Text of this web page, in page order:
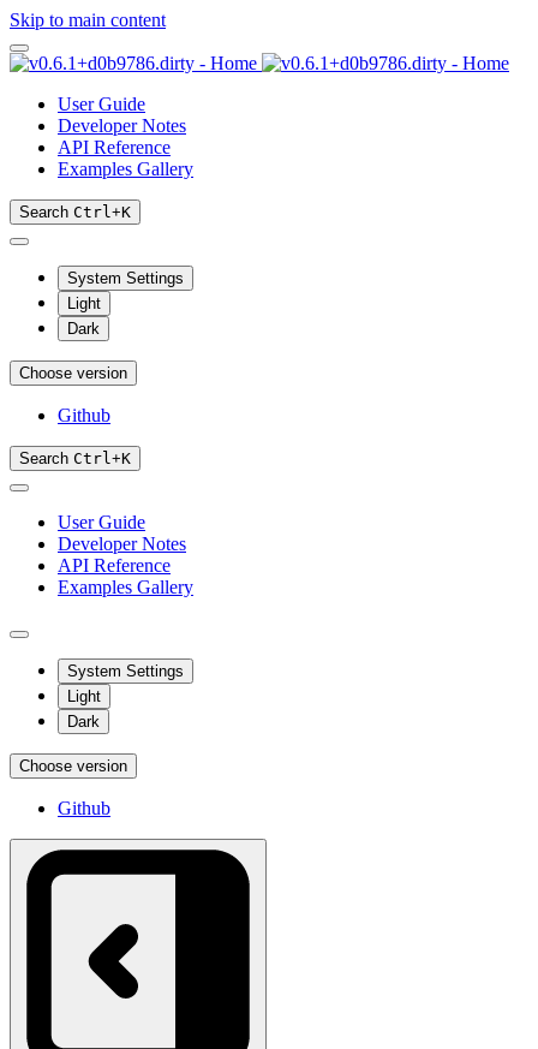
Skip to main content
User Guide
Developer Notes
API Reference
Examples Gallery
Search Ctrl+K
System Settings
Light
Dark
Choose version
Github
Search Ctrl+K
User Guide
Developer Notes
API Reference
Examples Gallery
System Settings
Light
Dark
Choose version
Github